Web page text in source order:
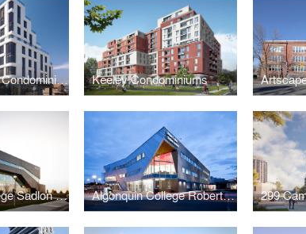
Kingston & Co Condominiums Keeley Condominiums
Georgian College Sadlon Centre for Health & Wellness Algonquin College Robert C. Gillett Student Commons 299